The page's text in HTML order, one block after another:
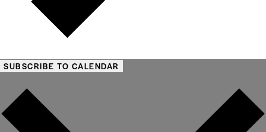
SUBSCRIBE TO CALENDAR